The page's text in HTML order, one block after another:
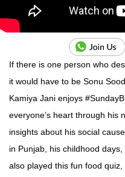
If there is one person who
it would have to be Sonu
Kamiya Jani enjoys
everyone’s heart through his
insights about his social
in Punjab, his childhood
also played this fun food